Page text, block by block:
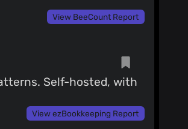
View BeeCount Report
Self-hosted, with
View ezBookkeeping Report